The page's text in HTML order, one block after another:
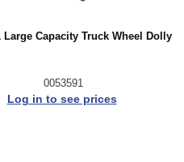
Large Capacity Truck Wheel Dolly
0053591
Log in to see prices